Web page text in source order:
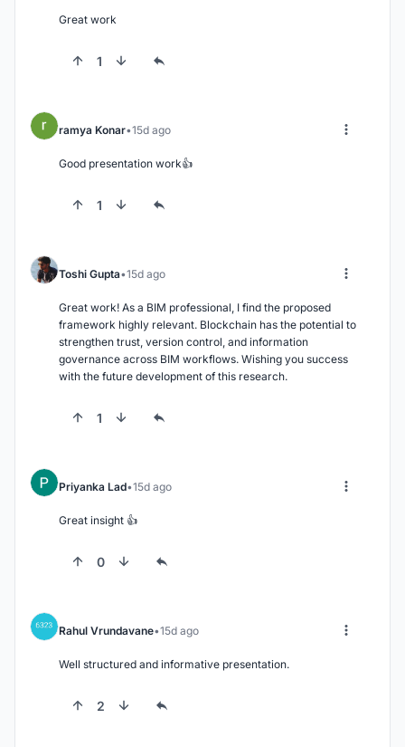
Great work
1
ramya Konar 15d ago
Good presentation work👍
1
Toshi Gupta 15d ago
Great work! As a BIM professional, I find the proposed
framework highly relevant. Blockchain has the potential to
strengthen trust, version control, and information
governance across BIM workflows. Wishing you success
with the future development of this research.
1
Priyanka Lad 15d ago
Great insight 👍
0
Rahul Vrundavane 15d ago
Well structured and informative presentation.
2